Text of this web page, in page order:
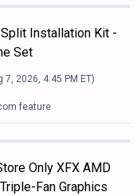
Installation Kit -
Set
7, 2026, 4:45 PM ET)
feature
Only XFX AMD
Fan Graphics